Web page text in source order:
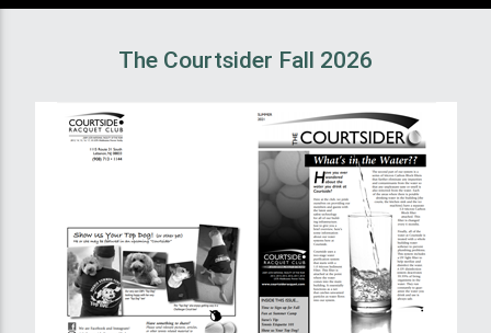
The Courtsider Fall 2026